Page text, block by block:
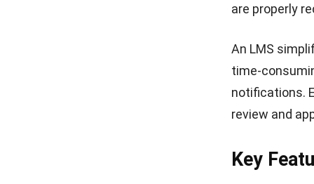
are properly
An LMS
time-
notifications.
review and
Key